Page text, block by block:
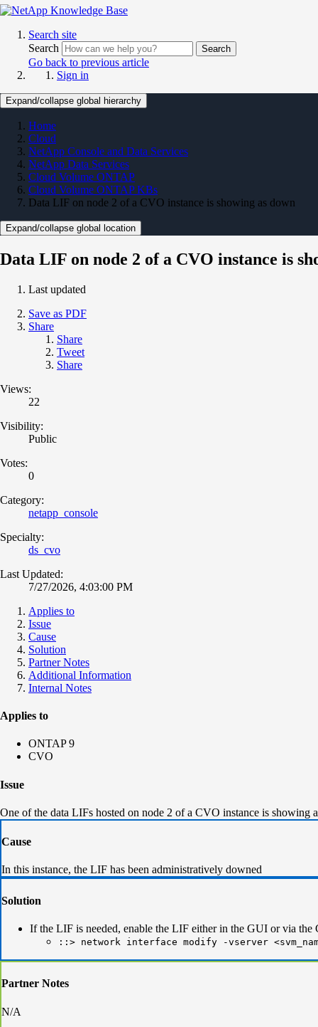
Search site
Search
Search
Go back to previous article
Sign in
Expand/collapse global hierarchy
Home
Cloud
NetApp Console and Data Services
NetApp Data Services
Cloud Volume ONTAP
Cloud Volume ONTAP KBs
Data LIF on node 2 of a CVO instance is showing as down
Expand/collapse global location
Data LIF on node 2 of a CVO instance is
Last updated
Save as PDF
Share
Share
Tweet
Share
Views:
22
Visibility:
Public
Votes:
0
Category:
netapp_console
Specialty:
ds_cvo
Last Updated:
7/27/2026, 4:03:00 PM
Applies to
Issue
Cause
Solution
Partner Notes
Additional Information
Internal Notes
Applies to
ONTAP 9
CVO
Issue
One of the data LIFs hosted on node 2 of a CVO instance is showing
Cause
In this instance, the LIF has been administratively downed
Solution
If the LIF is needed, enable the LIF either in the GUI or via the
::> network interface modify -vserver
Partner Notes
N/A